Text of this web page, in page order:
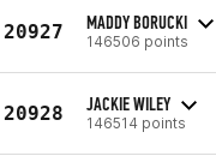
20927 MADDY BORUCKI
146506 points
20928 JACKIE WILEY
146514 points